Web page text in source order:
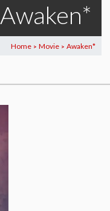
Awaken*
Home > Movie > Awaken*